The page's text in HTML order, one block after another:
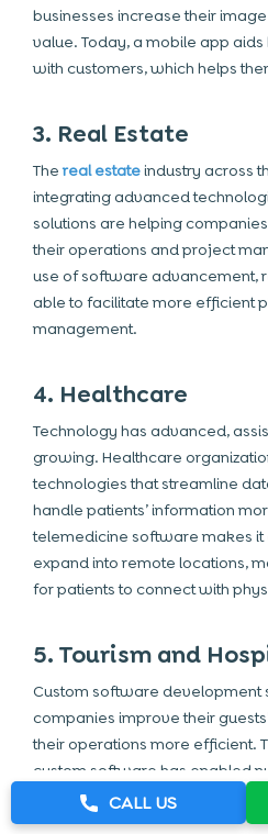
businesses increase their
value. Today, a mobile app
with customers, which helps
3. Real Estate
Thereal estateindustry across
integrating advanced
solutions are helping
their operations and project
use of software advancement,
able to facilitate more efficient
management.
4. Healthcare
Technology has advanced,
growing. Healthcare
technologies that streamline
handle patients’ information
telemedicine software makes it
expand into remote locations,
for patients to connect with
5. Tourism and
Custom software development
companies improve their
their operations more efficient.
custom software has enabled
service providers to provide
businesses. Investing in
CALL US